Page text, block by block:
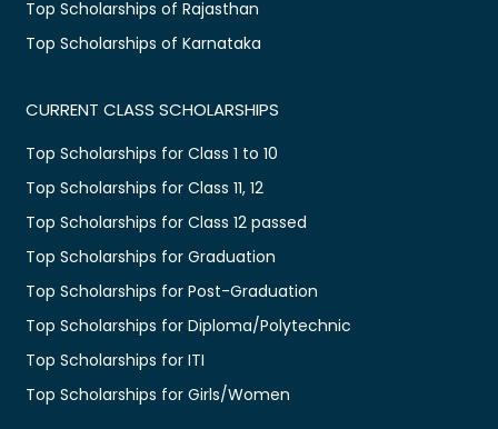
Top Scholarships of Rajasthan
Top Scholarships of Karnataka
CURRENT CLASS SCHOLARSHIPS
Top Scholarships for Class 1 to 10
Top Scholarships for Class 11, 12
Top Scholarships for Class 12 passed
Top Scholarships for Graduation
Top Scholarships for Post-Graduation
Top Scholarships for Diploma/Polytechnic
Top Scholarships for ITI
Top Scholarships for Girls/Women